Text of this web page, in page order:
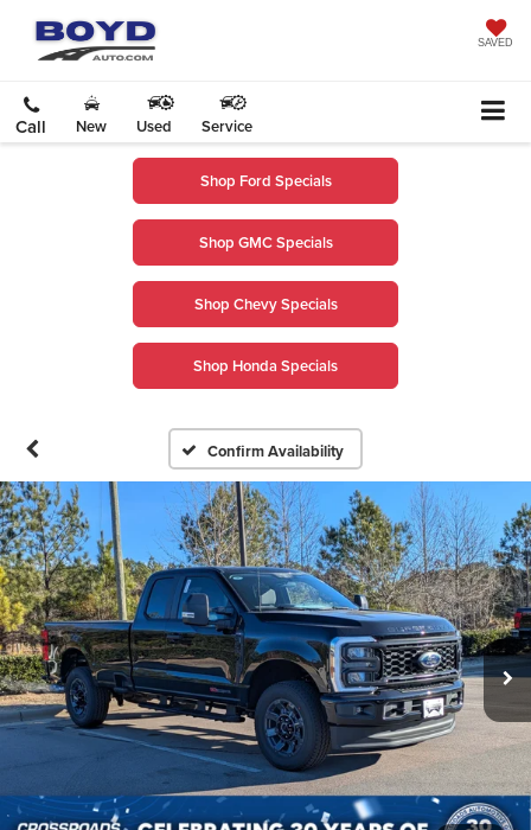
SAVED
Call New Used Service
Shop Ford Specials
Shop GMC Specials
Shop Chevy Specials
Shop Honda Specials
Confirm Availability